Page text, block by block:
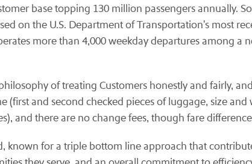
base topping 130 million passengers annually.
on the U.S. Department of Transportation's most
more than 4,000 weekday departures among a
of treating Customers honestly and fairly,
(first and second checked pieces of luggage, size
and there are no change fees, though fare
known for a triple bottom line approach that